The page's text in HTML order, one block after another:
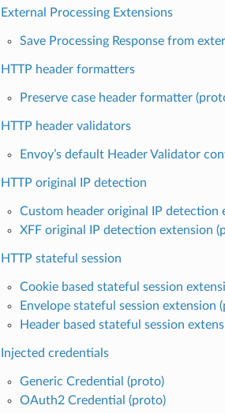
External Processing Extensions
Save Processing Response from
HTTP header formatters
Preserve case header formatter
HTTP header validators
Envoy’s default Header Validator
HTTP original IP detection
Custom header original IP detection
XFF original IP detection extension
HTTP stateful session
Cookie based stateful session
Envelope stateful session extension
Header based stateful session
Injected credentials
Generic Credential (proto)
OAuth2 Credential (proto)